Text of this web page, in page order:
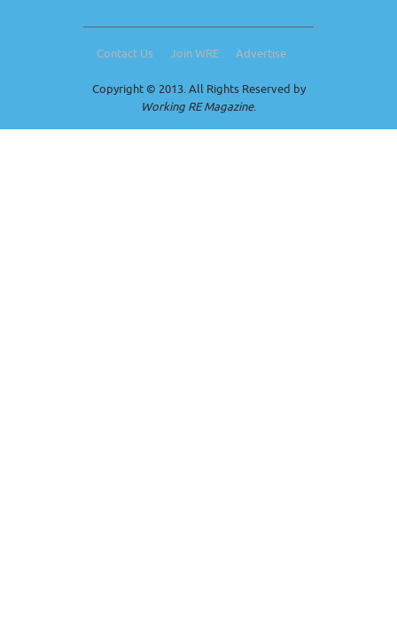
Contact Us Join WRE Advertise
Copyright © 2013. All Rights Reserved by
Working RE Magazine.